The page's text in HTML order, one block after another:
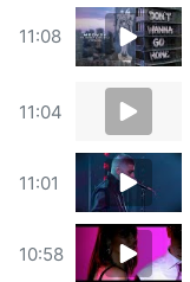
11:08
11:04
11:01
10:58